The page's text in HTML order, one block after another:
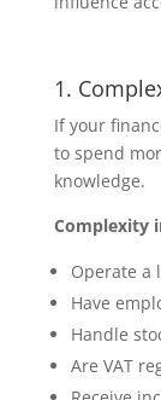
1.
If your
to spend
knowledge.
Complexity
Operate a
Have
Handle
Are VAT